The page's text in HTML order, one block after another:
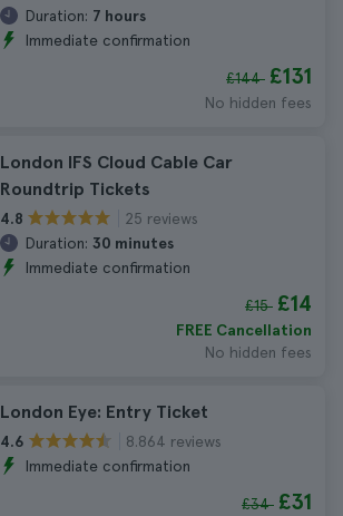
Duration: 7 hours
Immediate confirmation
£144 £131
No hidden fees
London IFS Cloud Cable Car
Roundtrip Tickets
4.8
25 reviews
Duration: 30 minutes
Immediate confirmation
£15 £14
FREE Cancellation
No hidden fees
London Eye: Entry Ticket
4.6
8.864 reviews
Immediate confirmation
£34 £31